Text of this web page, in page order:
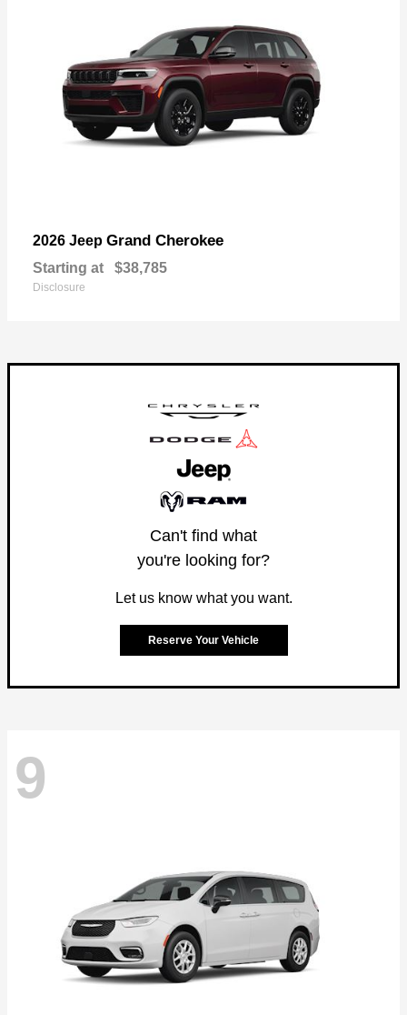
2026 Jeep Grand Cherokee
Starting at $38,785
Disclosure
Can't find what
you're looking for?
Let us know what you want.
Reserve Your Vehicle
9